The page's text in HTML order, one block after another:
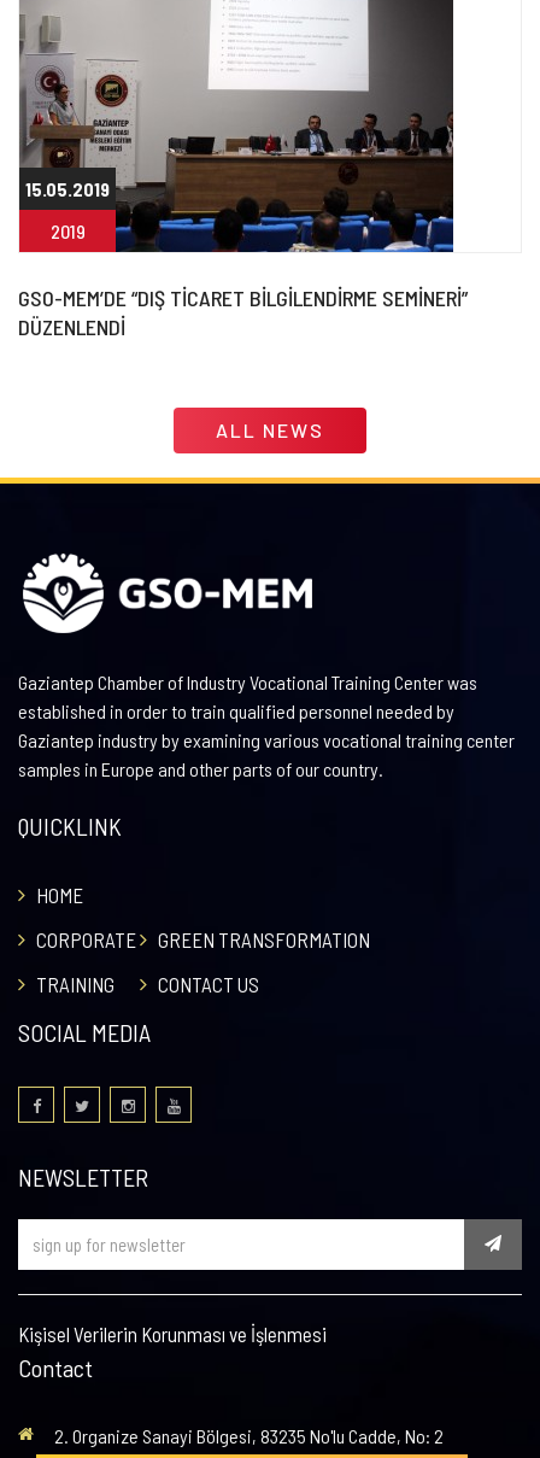
15.05.2019
2019
GSO-MEM’DE “DIŞ TİCARET BİLGİLENDİRME SEMİNERİ”
DÜZENLENDİ
ALL NEWS
Gaziantep Chamber of Industry Vocational Training Center was
established in order to train qualified personnel needed by
Gaziantep industry by examining various vocational training center
samples in Europe and other parts of our country.
QUICKLINK
HOME
CORPORATE
TRAINING
GREEN TRANSFORMATION
CONTACT US
SOCIAL MEDIA
NEWSLETTER
Kişisel Verilerin Korunması ve İşlenmesi
Contact
2. Organize Sanayi Bölgesi, 83235 No'lu Cadde, No: 2